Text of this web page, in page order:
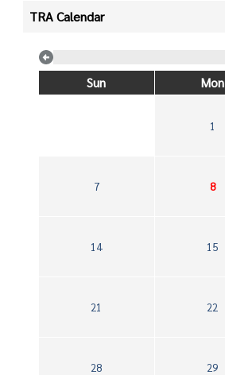
TRA Calendar
Sun Mon
1
7 8
14 15
21 22
28 29